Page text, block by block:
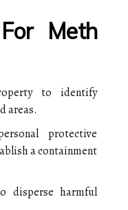
Meth
to identify
areas.
protective
a containment
disperse harmful